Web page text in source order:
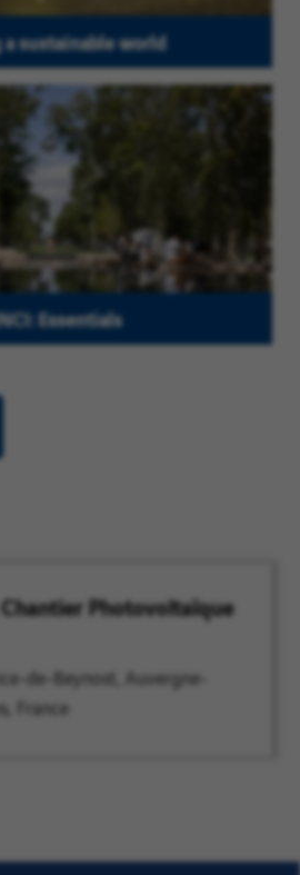
sustainable world
Essentials
Photovoltaïque
de-Beynost, Auvergne-
France